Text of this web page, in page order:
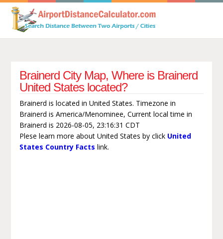
Brainerd City Map, Where is Brainerd
United States located?
Brainerd is located in United States. Timezone in
Brainerd is America/Menominee, Current local time in
Brainerd is 2026-08-05, 23:16:31 CDT
Plese learn more about United States by click United
States Country Facts link.